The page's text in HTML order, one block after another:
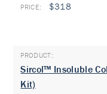
$318
Sircol™ Insoluble
Kit)